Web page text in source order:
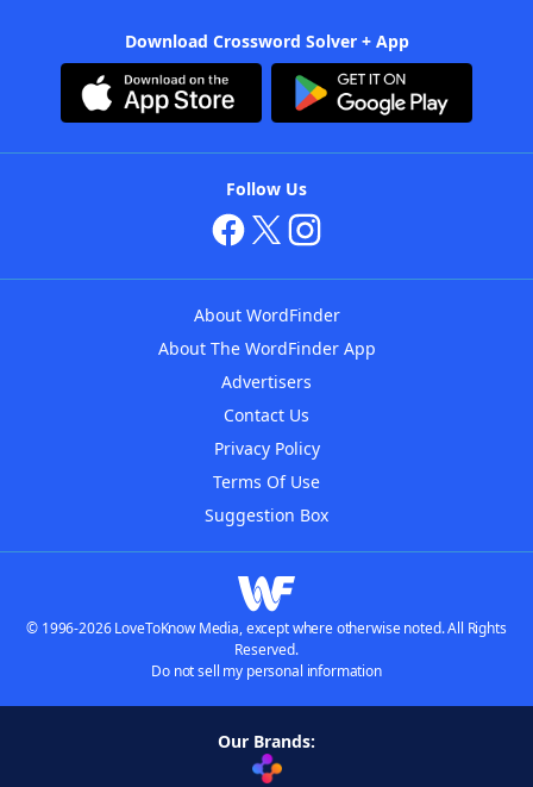
Download Crossword Solver + App
Follow Us
About WordFinder
About The WordFinder App
Advertisers
Contact Us
Privacy Policy
Terms Of Use
Suggestion Box
© 1996-2026 LoveToKnow Media, except where otherwise noted. All Rights
Reserved.
Do not sell my personal information
Our Brands: